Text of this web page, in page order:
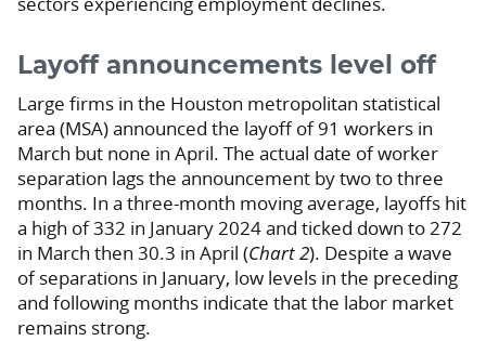
Layoff announcements level off
Large firms in the Houston metropolitan statistical
area (MSA) announced the layoff of 91 workers in
March but none in April. The actual date of worker
separation lags the announcement by two to three
months. In a three-month moving average, layoffs hit
a high of 332 in January 2024 and ticked down to 272
in March then 30.3 in April (Chart 2). Despite a wave
of separations in January, low levels in the preceding
and following months indicate that the labor market
remains strong.